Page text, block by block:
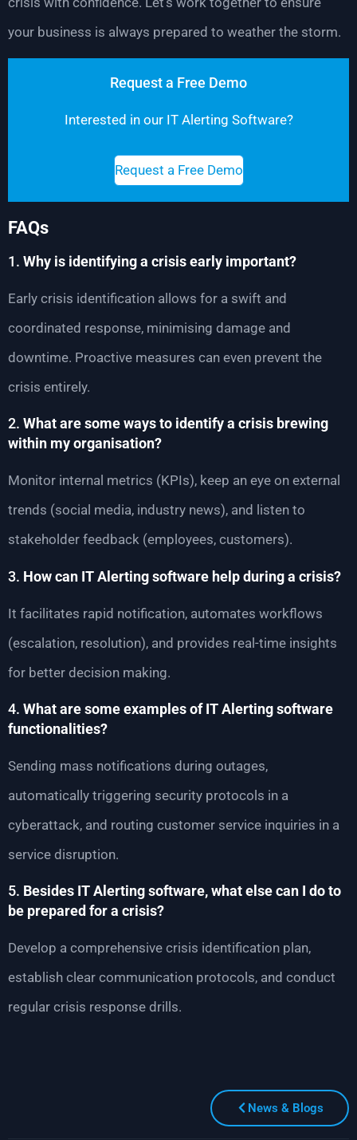
your business is always prepared to weather the storm.
Request a Free Demo
Interested in our IT Alerting Software?
Request a Free Demo
FAQs
1. Why is identifying a crisis early important?
Early crisis identification allows for a swift and
coordinated response, minimising damage and
downtime. Proactive measures can even prevent the
crisis entirely.
2. What are some ways to identify a crisis brewing
within my organisation?
Monitor internal metrics (KPIs), keep an eye on external
trends (social media, industry news), and listen to
stakeholder feedback (employees, customers).
3. How can IT Alerting software help during a crisis?
It facilitates rapid notification, automates workflows
(escalation, resolution), and provides real-time insights
for better decision making.
4. What are some examples of IT Alerting software
functionalities?
Sending mass notifications during outages,
automatically triggering security protocols in a
cyberattack, and routing customer service inquiries in a
service disruption.
5. Besides IT Alerting software, what else can I do to
be prepared for a crisis?
Develop a comprehensive crisis identification plan,
establish clear communication protocols, and conduct
regular crisis response drills.
News & Blogs